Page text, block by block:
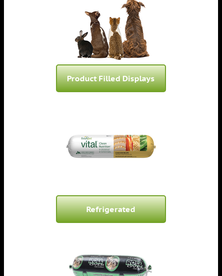
Product Filled Displays
Refrigerated